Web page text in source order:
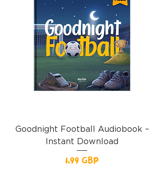
Goodnight Football Audiobook –
Instant Download
Precio
1,99 GBP